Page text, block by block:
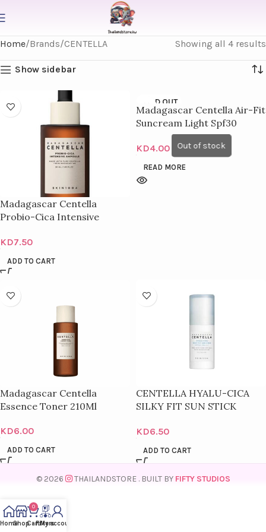
Home Brands CENTELLA Showing all 4 results
Show sidebar
Madagascar Centella
Probio-Cica Intensive
KD7.50
ADD TO CART
SOLD OUT
Madagascar Centella Air-Fit
Suncream Light Spf30
Pa+++ 50Ml
KD4.00
READ MORE
Madagascar Centella
Essence Toner 210Ml
KD6.00
ADD TO CART
CENTELLA HYALU-CICA
SILKY FIT SUN STICK
KD6.50
ADD TO CART
© 2026 THAILANDSTORE . BUILT BY FIFTY STUDIOS
HomeShop
0
CartFilters
My account